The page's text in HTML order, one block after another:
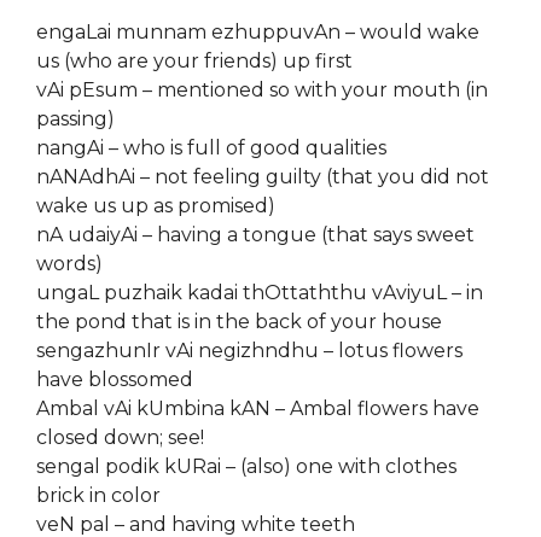
engaLai munnam ezhuppuvAn – would wake
us (who are your friends) up first
vAi pEsum – mentioned so with your mouth (in
passing)
nangAi – who is full of good qualities
nANAdhAi – not feeling guilty (that you did not
wake us up as promised)
nA udaiyAi – having a tongue (that says sweet
words)
ungaL puzhaik kadai thOttaththu vAviyuL – in
the pond that is in the back of your house
sengazhunIr vAi negizhndhu – lotus flowers
have blossomed
Ambal vAi kUmbina kAN – Ambal flowers have
closed down; see!
sengal podik kURai – (also) one with clothes
brick in color
veN pal – and having white teeth